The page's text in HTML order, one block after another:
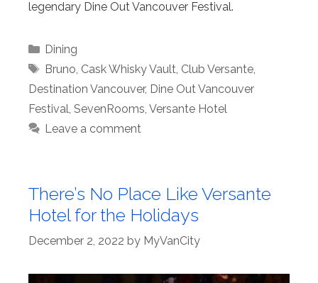
legendary Dine Out Vancouver Festival.
Categories
Dining
Tags
Bruno Cask Whisky Vault Club Versante,
Destination Vancouver, Dine Out Vancouver
Festival SevenRooms Versante Hotel
Leave a comment
There’s No Place Like Versante
Hotel for the Holidays
December 2, 2022 by MyVanCity